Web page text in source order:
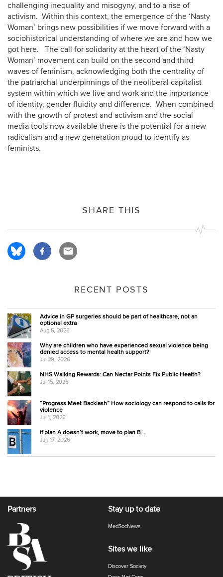
challenging inequality and misogyny, and to a rise of
activism. Within this context, the emergence of the ‘Nasty
Woman’ brings new possibilities if we move forward with a
sociohistorical understanding of where we are and how we
got here. The call for solidarity at the heart of the ‘Nasty
Woman’ movement can build on the second and third
waves of feminism, acknowledging both the centrality of
the patriarchal underpinnings of the neoliberal capitalist
system within which we live and work and the importance
of identity, gender fluidity and difference. When combined
with the growth of protest and activism and the social
media tools now available there is the potential for a new
radicalism and a new generation proud to identify as
feminists.
SHARE THIS
RECENT POSTS
Advice in GP surgeries should be part of healthcare, not an
optional extra
Aug 5, 2026
Why are children who have experienced sexual violence being
denied access to mental health support?
Jul 29, 2026
NHS Walking Rewards: Can Nectar Points Fix Public Health?
Jul 15, 2026
“Progress Meet Backlash” How sociology can respond to calls for
violence
Jul 1, 2026
If plan A doesn’t work, move to plan B…
Jun 17, 2026
Partners Stay up to date
MedSocNews
Sites we like
Discover Society